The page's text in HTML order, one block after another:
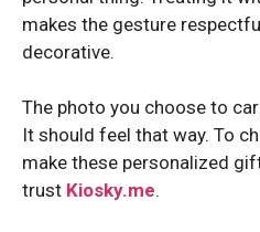
makes the gesture
decorative.
The photo you choose to
It should feel that way. To
make these personalized
trust Kiosky.me.